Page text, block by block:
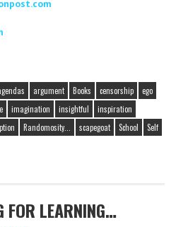
argument Books censorship
ego
imagination insightful
inspiration
Randomosity... scapegoat School
Self
FOR LEARNING…